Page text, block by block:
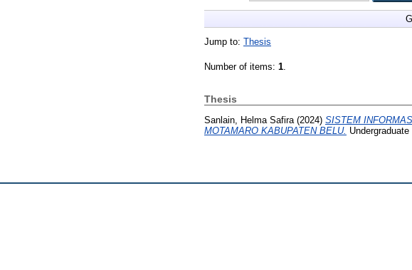
Jump to: Thesis
Number of items: 1.
Thesis
Sanlain, Helma Safira (2024) SISTEM
MOTAMARO KABUPATEN BELU.